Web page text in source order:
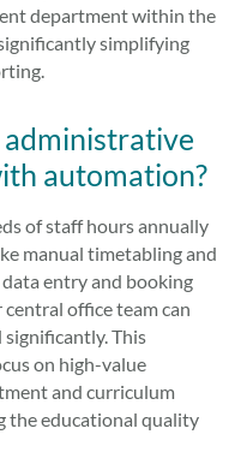
department within the
simplifying
automation?
of staff hours annually
manual timetabling and
entry and booking
office team can
This
on high-value
and curriculum
the educational quality